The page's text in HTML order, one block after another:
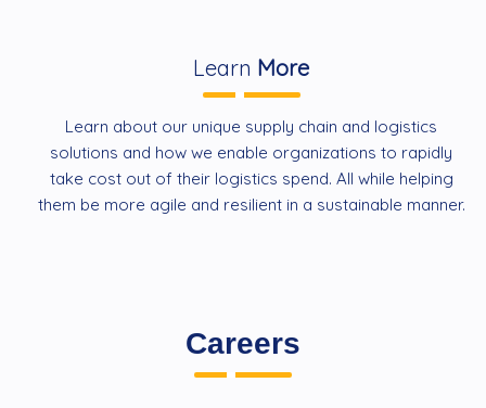
Learn More
Learn about our unique supply chain and logistics
solutions and how we enable organizations to rapidly
take cost out of their logistics spend. All while helping
them be more agile and resilient in a sustainable manner.
Careers